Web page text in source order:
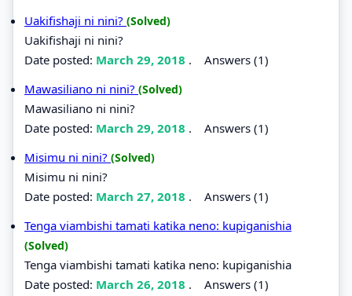
Uakifishaji ni nini? (Solved)
Uakifishaji ni nini?
Date posted: March 29, 2018 . Answers (1)
Mawasiliano ni nini? (Solved)
Mawasiliano ni nini?
Date posted: March 29, 2018 . Answers (1)
Misimu ni nini? (Solved)
Misimu ni nini?
Date posted: March 27, 2018 . Answers (1)
Tenga viambishi tamati katika neno: kupiganishia
(Solved)
Tenga viambishi tamati katika neno: kupiganishia
Date posted: March 26, 2018 . Answers (1)